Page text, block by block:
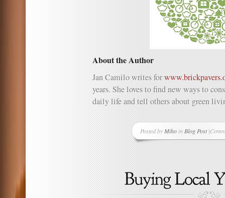
About the Author
Jan Camilo writes for
years. She loves to find new ways to
daily life and tell others about green
Posted by Mihoin Blog Post|
on
and
Day